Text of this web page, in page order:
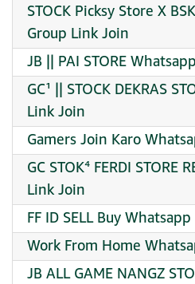
STOCK Picksy Store X
Group Link Join
JB || PAI STORE
GC¹ || STOCK DEKRAS
Link Join
Gamers Join Karo
GC STOK⁴ FERDI STORE
Link Join
FF ID SELL Buy
Work From Home
JB ALL GAME NANGZ